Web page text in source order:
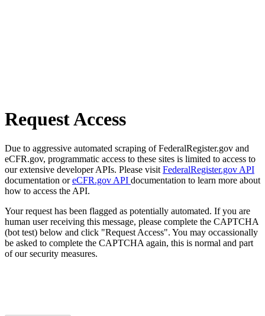
Request Access
Due to aggressive automated scraping of FederalRegister.gov and
eCFR.gov, programmatic access to these sites is limited to access to
our extensive developer APIs. Please visit FederalRegister.gov API
documentation oreCFR.gov API documentation to learn more about
how to access the API.
Your request has been flagged as potentially automated. If you are
human user receiving this message, please complete the CAPTCHA
(bot test) below and click "Request Access". You may occassionally
be asked to complete the CAPTCHA again, this is normal and part
of our security measures.